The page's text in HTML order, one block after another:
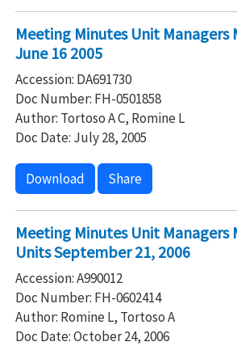
Meeting Minutes Unit Managers
June 16 2005
Accession: DA691730
Doc Number: FH-0501858
Author: Tortoso A C, Romine L
Doc Date: July 28, 2005
Download Share
Meeting Minutes Unit Managers
Units September 21, 2006
Accession: A990012
Doc Number: FH-0602414
Author: Romine L, Tortoso A
Doc Date: October 24, 2006